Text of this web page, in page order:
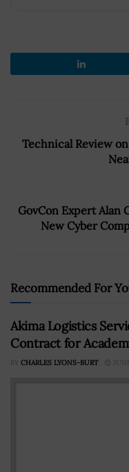
Technical Review
GovCon Expert Alan
New Cyber
Recommended For
Akima Logistics
Contract for
BY CHARLES LYONS-BURT